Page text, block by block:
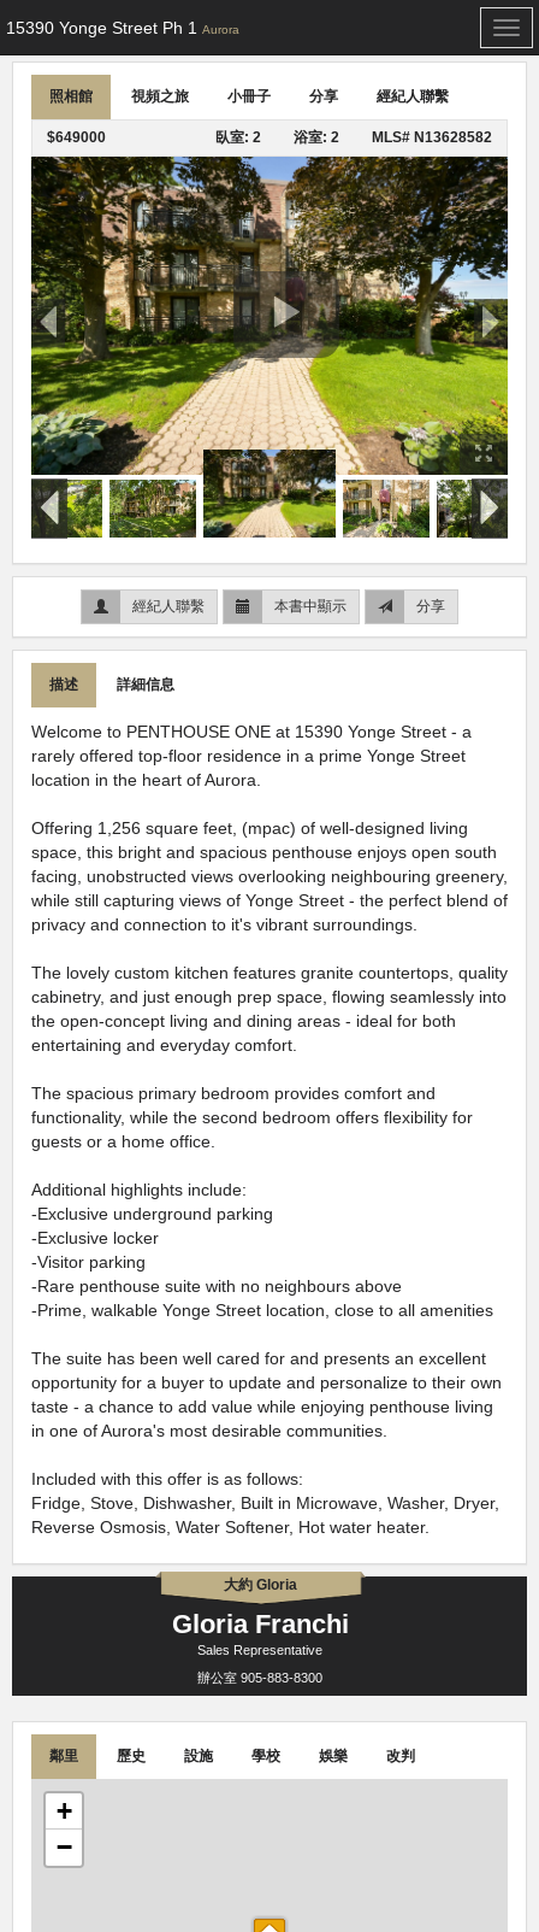
15390 Yonge Street Ph 1 Aurora
照相館 視頻之旅 小冊子 分享 經紀人聯繫
$649000 臥室: 2 浴室: 2 MLS# N13628582
經紀人聯繫 本書中顯示 分享
描述 詳細信息
Welcome to PENTHOUSE ONE at 15390 Yonge Street - a
rarely offered top-floor residence in a prime Yonge Street
location in the heart of Aurora.
Offering 1,256 square feet, (mpac) of well-designed living
space, this bright and spacious penthouse enjoys open south
facing, unobstructed views overlooking neighbouring greenery,
while still capturing views of Yonge Street - the perfect blend of
privacy and connection to it's vibrant surroundings.
The lovely custom kitchen features granite countertops, quality
cabinetry, and just enough prep space, flowing seamlessly into
the open-concept living and dining areas - ideal for both
entertaining and everyday comfort.
The spacious primary bedroom provides comfort and
functionality, while the second bedroom offers flexibility for
guests or a home office.
Additional highlights include:
-Exclusive underground parking
-Exclusive locker
-Visitor parking
-Rare penthouse suite with no neighbours above
-Prime, walkable Yonge Street location, close to all amenities
The suite has been well cared for and presents an excellent
opportunity for a buyer to update and personalize to their own
taste - a chance to add value while enjoying penthouse living
in one of Aurora's most desirable communities.
Included with this offer is as follows:
Fridge, Stove, Dishwasher, Built in Microwave, Washer, Dryer,
Reverse Osmosis, Water Softener, Hot water heater.
大約 Gloria
Gloria Franchi
Sales Representative
辦公室 905-883-8300
鄰里 歷史 設施 學校 娛樂 改判
+
−